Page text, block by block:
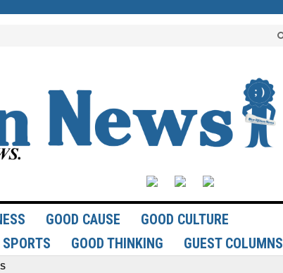
GOOD CAUSE
GOOD CULTURE
SPORTS GOOD THINKING GUEST COLUMNS